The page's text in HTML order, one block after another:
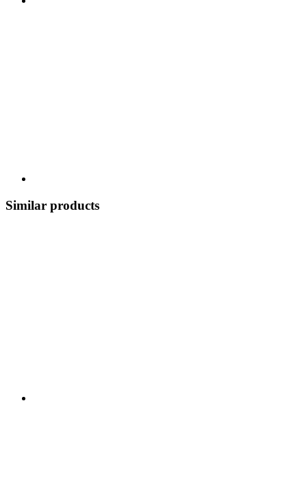
Similar products